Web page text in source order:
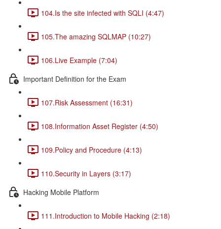
104.Is the site infected with SQLI (4:47)
105.The amazing SQLMAP (10:27)
106.Live Example (7:04)
Important Definition for the Exam
107.Risk Assessment (16:31)
108.Information Asset Register (4:50)
109.Policy and Procedure (4:13)
110.Security in Layers (3:17)
Hacking Mobile Platform
111.Introduction to Mobile Hacking (2:18)